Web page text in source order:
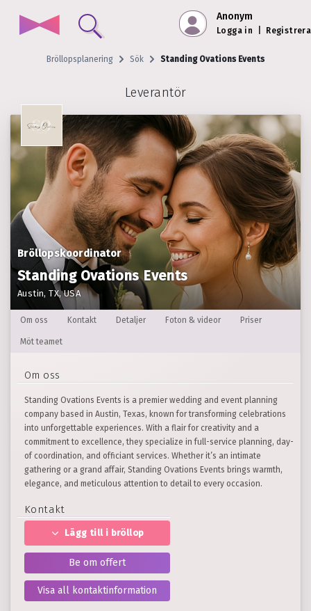
Anonym
Logga in
Bröllopsplanering Sök Standing Ovations Events
Leverantör
Bröllopskoordinator
Standing Ovations Events
Austin, TX, USA
Om oss Kontakt Detaljer Foton & videor Priser
Möt teamet
Om oss
Standing Ovations Events is a premier wedding and event planning
company based in Austin, Texas, known for transforming celebrations
into unforgettable experiences. With a flair for creativity and a
commitment to excellence, they specialize in full-service planning, day-
of coordination, and officiant services. Whether it’s an intimate
gathering or a grand affair, Standing Ovations Events brings warmth,
elegance, and meticulous attention to detail to every occasion.
Kontakt
Lägg till i bröllop
Be om offert
Visa all kontaktinformation